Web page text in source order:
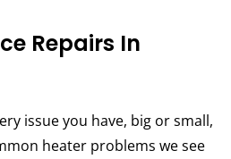
Repairs In
issue you have, big or small,
heater problems we see